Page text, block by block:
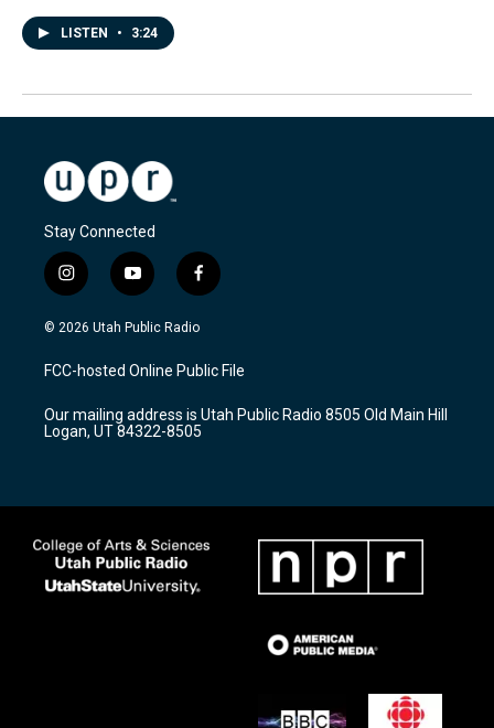
LISTEN • 3:24
Stay Connected
i
n
s
a
g
a
m
y
o
u
u
b
f
a
c
b
o
k
© 2026 Utah Public Radio
FCC-hosted Online Public File
Our mailing address is Utah Public Radio 8505 Old Main Hill
Logan, UT 84322-8505